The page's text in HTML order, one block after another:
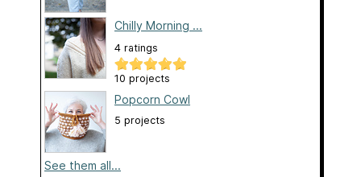
Chilly Morning ...
4 ratings
10 projects
Popcorn Cowl
5 projects
See them all...